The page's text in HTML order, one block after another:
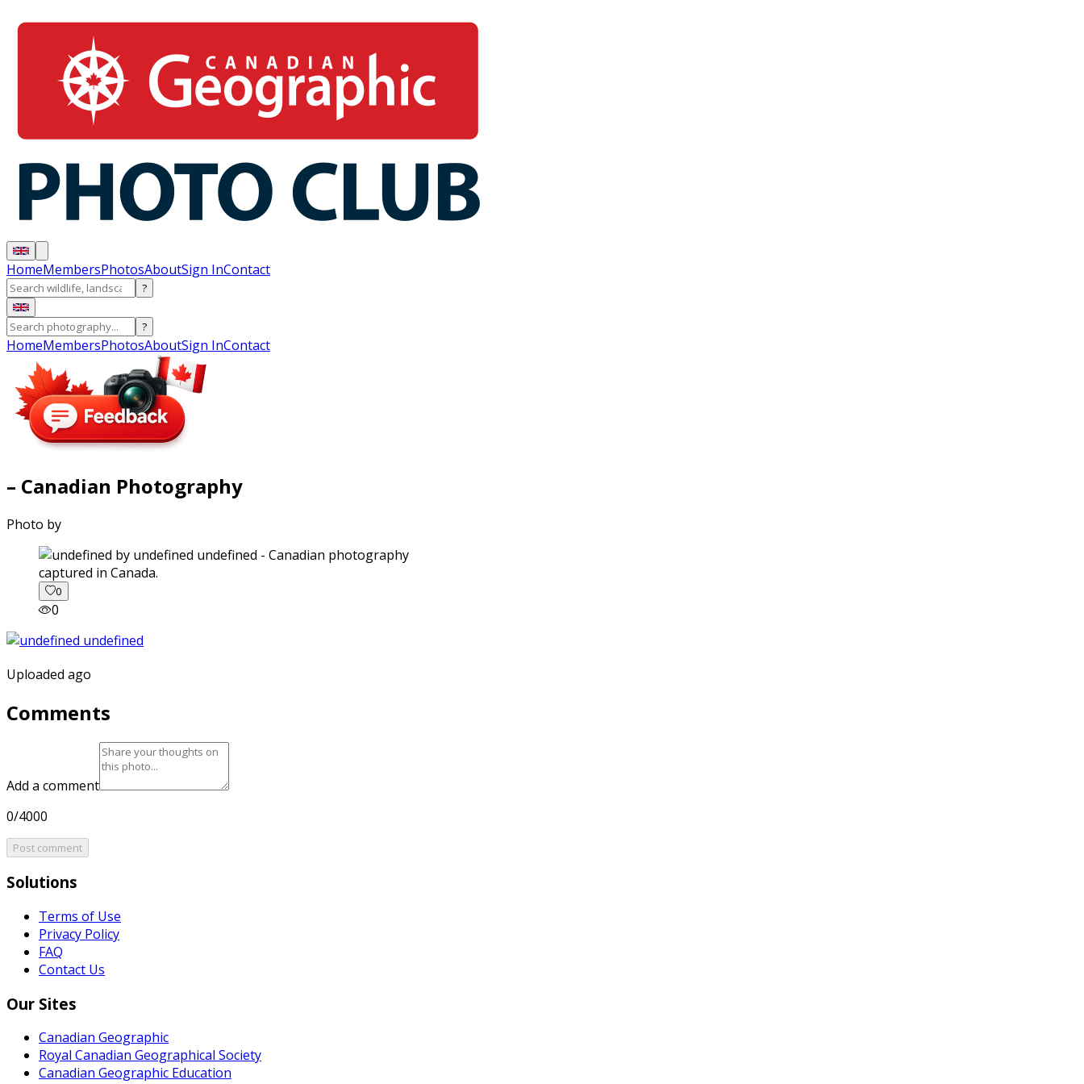
HomeMembersPhotosAboutSign InContact
?
?
HomeMembersPhotosAboutSign InContact
– Canadian Photography
Photo by
captured in Canada.
0
0
Uploaded ago
Comments
Add a comment
0/4000
Post comment
Solutions
Terms of Use
Privacy Policy
FAQ
Contact Us
Our Sites
Canadian Geographic
Royal Canadian Geographical Society
Canadian Geographic Education